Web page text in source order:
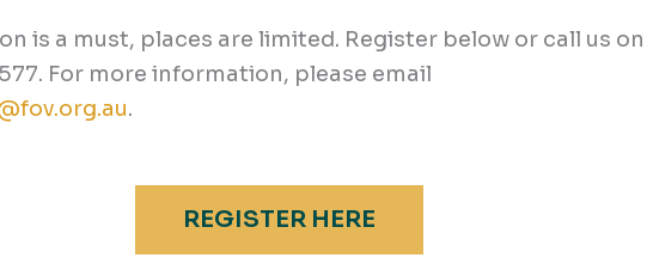
is a must, places are limited. Register below or call us on
For more information, please email
.
REGISTER HERE